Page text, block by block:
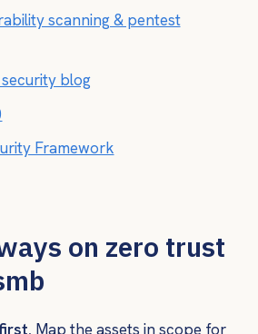
scanning & pentest
blog
Framework
on zero trust
Map the assets in scope for